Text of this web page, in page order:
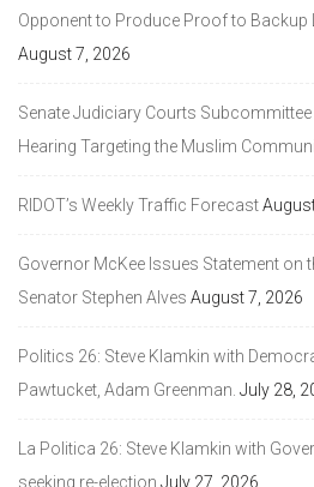
Opponent to Produce Proof to Backup
August 7, 2026
Senate Judiciary Courts
Hearing Targeting the Muslim
RIDOT’s Weekly Traffic Forecast
Governor McKee Issues Statement on
Senator Stephen Alves August 7, 2026
Politics 26: Steve Klamkin with
Pawtucket, Adam Greenman. July 28,
La Politica 26: Steve Klamkin with
seeking re-election July 27, 2026